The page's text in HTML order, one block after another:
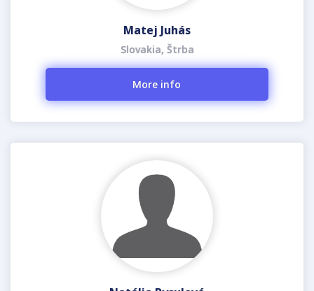
Matej Juhás
Slovakia, Štrba
More info